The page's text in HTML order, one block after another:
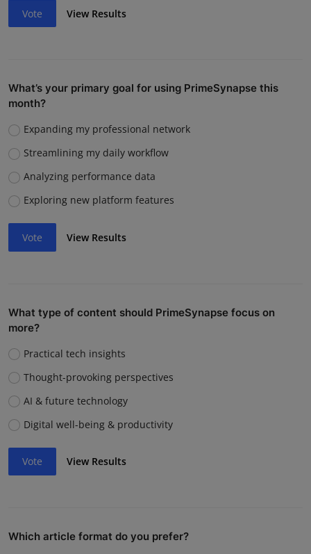
Vote View Results
What’s your primary goal for using PrimeSynapse this
month?
Expanding my professional network
Streamlining my daily workflow
Analyzing performance data
Exploring new platform features
Vote View Results
What type of content should PrimeSynapse focus on
more?
Practical tech insights
Thought-provoking perspectives
AI & future technology
Digital well-being & productivity
Vote View Results
Which article format do you prefer?